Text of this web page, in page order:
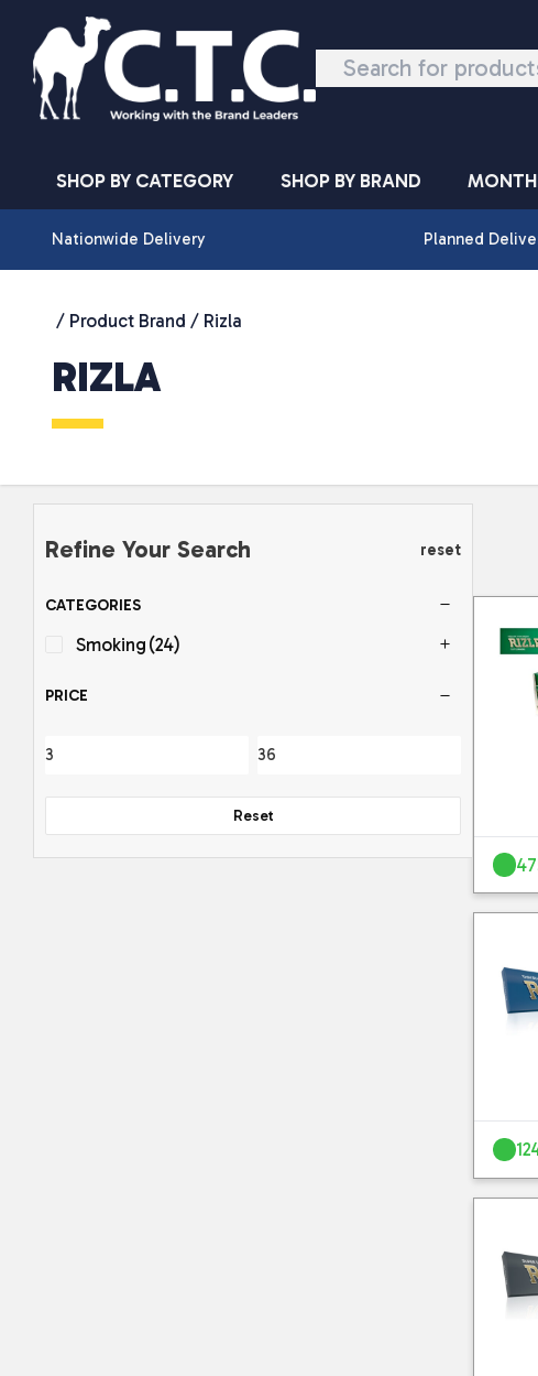
Skip to content
SHOP BY CATEGORY SHOP BY BRAND
Nationwide Delivery Planned
/ Product Brand / Rizla
RIZLA
Refine Your Search reset
CATEGORIES
Smoking (24)
PRICE
Reset